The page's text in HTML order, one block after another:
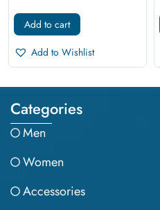
Add to cart
Add to Wishlist
Categories
Men
Women
Accessories